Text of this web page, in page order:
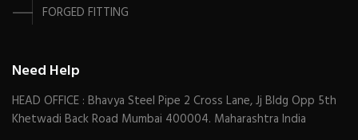
FORGED FITTING
Need Help
HEAD OFFICE : Bhavya Steel Pipe 2 Cross Lane, Jj Bldg Opp 5th
Khetwadi Back Road Mumbai 400004. Maharashtra India